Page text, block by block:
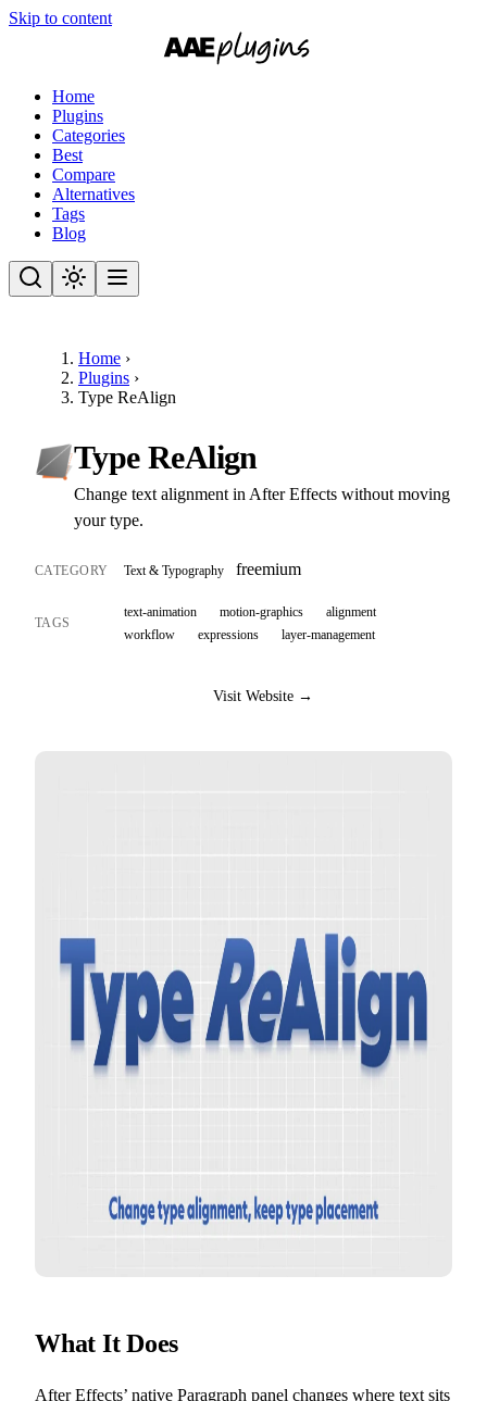
Skip to content
Home
Plugins
Categories
Best
Compare
Alternatives
Tags
Blog
Home ›
Plugins ›
Type ReAlign
Type ReAlign
Change text alignment in After Effects without moving
your type.
CATEGORY Text & Typography freemium
TAGS
text-animation motion-graphics
alignment
workflow
expressions layer-management
Visit Website →
What It Does
After Effects’ native Paragraph panel changes where text sits